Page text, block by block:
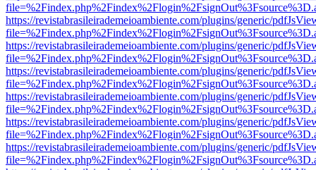
https://revistabrasileirademeioambiente.com/plugins/generic/
https://revistabrasileirademeioambiente.com/plugins/generic/
https://revistabrasileirademeioambiente.com/plugins/generic/
https://revistabrasileirademeioambiente.com/plugins/generic/
https://revistabrasileirademeioambiente.com/plugins/generic/
https://revistabrasileirademeioambiente.com/plugins/generic/